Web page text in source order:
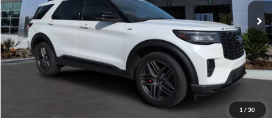
1 / 30
CLICK TO CALL NOW!
Confirm Availability
Schedule Test Drive
Get Pre-Approved